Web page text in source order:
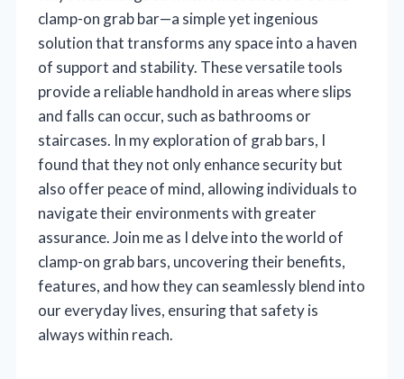
clamp-on grab bar—a simple yet ingenious
solution that transforms any space into a haven
of support and stability. These versatile tools
provide a reliable handhold in areas where slips
and falls can occur, such as bathrooms or
staircases. In my exploration of grab bars, I
found that they not only enhance security but
also offer peace of mind, allowing individuals to
navigate their environments with greater
assurance. Join me as I delve into the world of
clamp-on grab bars, uncovering their benefits,
features, and how they can seamlessly blend into
our everyday lives, ensuring that safety is
always within reach.